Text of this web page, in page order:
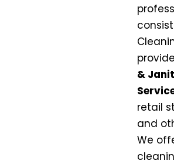
&
retail
and
We